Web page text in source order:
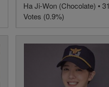
Ha Ji-Won (Chocolate) • 31
Votes (0.9%)